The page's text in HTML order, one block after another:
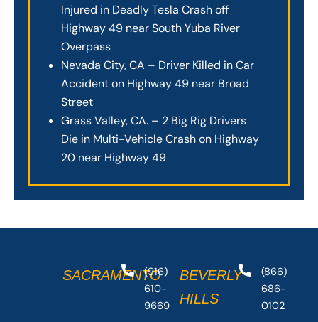
Injured in Deadly Tesla Crash off
Highway 49 near South Yuba River
Overpass
Nevada City, CA – Driver Killed in Car
Accident on Highway 49 near Broad
Street
Grass Valley, CA. – 2 Big Rig Drivers
Die in Multi-Vehicle Crash on Highway
20 near Highway 49
SACRAMENTO
(916)
610-
9669
BEVERLY
HILLS
(866)
686-
0102